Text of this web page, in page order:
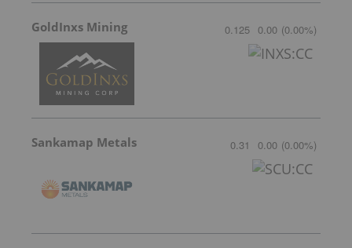
GoldInxs Mining 0.125 0.00 (0.00%)
Sankamap Metals 0.31 0.00 (0.00%)